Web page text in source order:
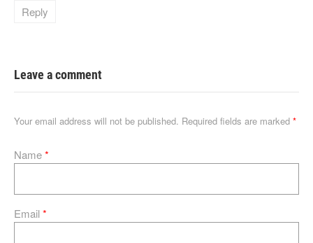
Reply
Leave a comment
Your email address will not be published. Required fields are marked *
Name*
Email*